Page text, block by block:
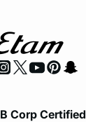
B Corp Certified